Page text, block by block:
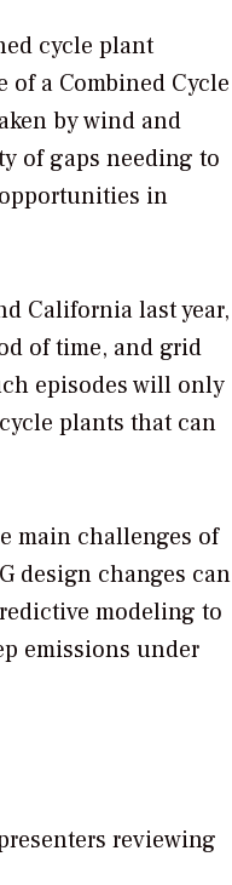
cycle plant
a Combined Cycle
by wind and
of gaps needing to
in
California last year,
of time, and grid
episodes will only
plants that can
main challenges of
design changes can
modeling to
emissions under
reviewing